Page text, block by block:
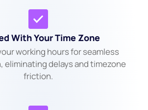
With Your Time Zone
working hours for seamless
eliminating delays and timezone
friction.